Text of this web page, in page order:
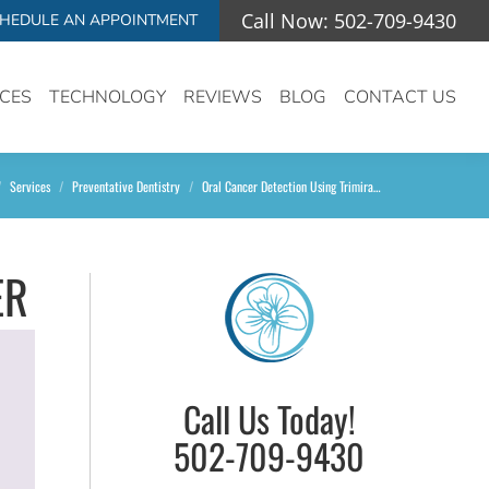
AN APPOINTMENT Call Now: 502-709-9430
TECHNOLOGY REVIEWS BLOG CONTACT US
here:
Services Preventative Dentistry Oral Cancer Detection Using Trimira…
Call Us Today!
502-709-9430